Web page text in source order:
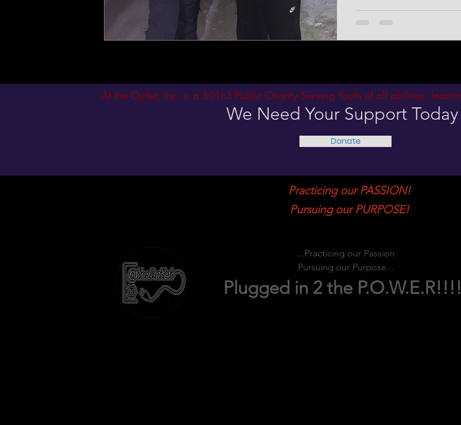
At the Outlet, Inc. is a 501c3 Public Charity Serving Youth of all abilities,
We Need Your Support
Donate
Practicing our PASSION!
Pursuing our PURPOSE!
...Practicing our Passion
Pursuing our Purpose...
Plugged in 2 the